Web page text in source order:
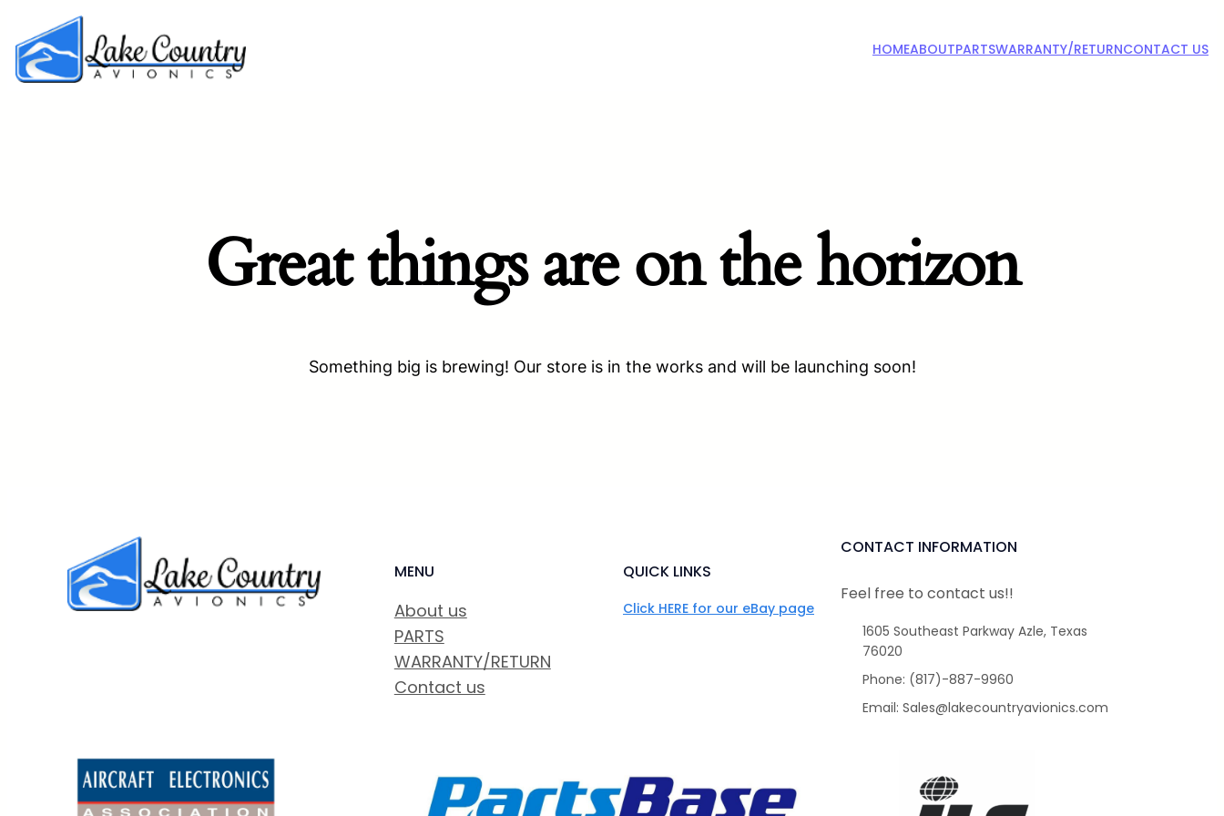
HOMEABOUTPARTSWARRANTY/RETURNCONTACT US
Great things are on the horizon
Something big is brewing! Our store is in the works and will be launching soon!
MENU
About us
PARTS
WARRANTY/RETURN
Contact us
QUICK LINKS
Click HERE for our eBay page
CONTACT INFORMATION
Feel free to contact us!!
1605 Southeast Parkway Azle, Texas
76020
Phone: (817)-887-9960
Email: Sales@lakecountryavionics.com